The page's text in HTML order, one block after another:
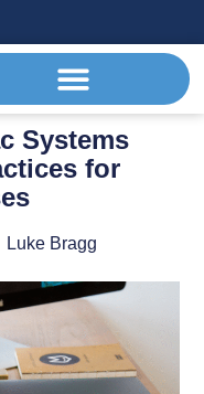
Systems
for
Luke Bragg